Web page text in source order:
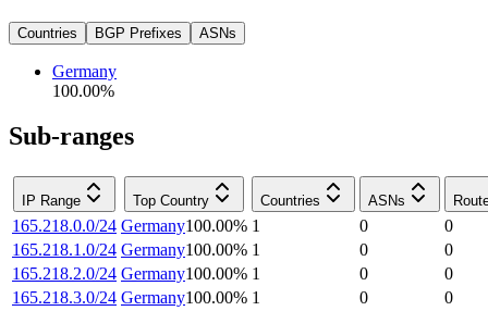
Countries BGP Prefixes ASNs
Germany
100.00%
Sub-ranges
IP Range Top Country Countries ASNs
165.218.0.0/24 Germany100.00% 1 0
0
165.218.1.0/24 Germany100.00% 1 0
0
165.218.2.0/24 Germany100.00% 1 0
0
165.218.3.0/24 Germany100.00% 1 0
0